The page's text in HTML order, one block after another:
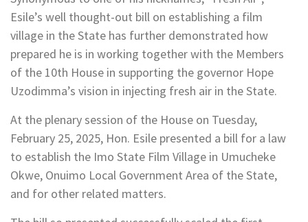
Esile’s well thought-out bill on establishing a film
village in the State has further demonstrated how
prepared he is in working together with the Members
of the 10th House in supporting the governor Hope
Uzodimma’s vision in injecting fresh air in the State.
At the plenary session of the House on Tuesday,
February 25, 2025, Hon. Esile presented a bill for a law
to establish the Imo State Film Village in Umucheke
Okwe, Onuimo Local Government Area of the State,
and for other related matters.